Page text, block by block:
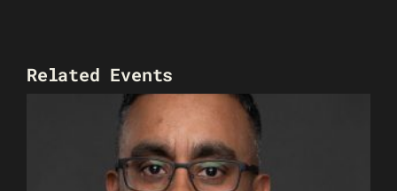
Related Events